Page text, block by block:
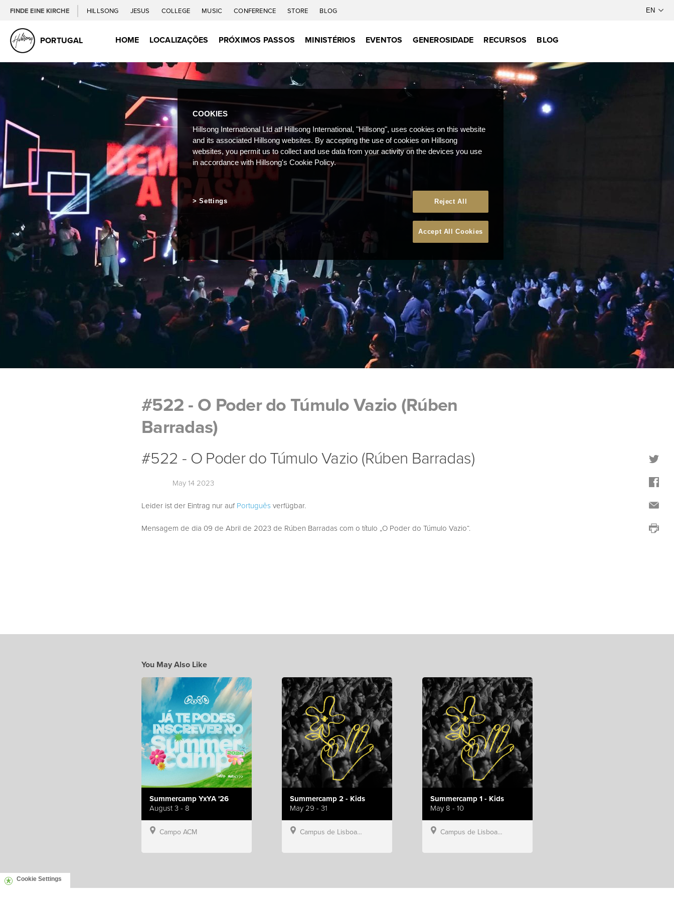
FINDE EINE KIRCHE HILLSONG JESUS COLLEGE MUSIC CONFERENCE STORE BLOG
PORTUGAL HOME LOCALIZAÇÕES PRÓXIMOS PASSOS MINISTÉRIOS EVENTOS GENEROSIDADE RECURSOS BLOG
#522 - O Poder do Túmulo Vazio (Rúben
Barradas)
#522 - O Poder do Túmulo Vazio (Rúben Barradas)
May 14 2023
Leider ist der Eintrag nur aufPortuguês verfügbar.
Mensagem de dia 09 de Abril de 2023 de Rúben Barradas com o título „O Poder do Túmulo Vazio“.
You May Also Like
Summercamp YxYA '26
August 3 - 8
Campo ACM
Summercamp 2 - Kids
May 29 - 31
Campus de Lisboa, Hillsong Portugal
Summercamp 1 - Kids
May 8 - 10
Campus de Lisboa, Hillsong Portugal
Cookie Settings
COOKIES
Hillsong International Ltd atf Hillsong International, "Hillsong", uses cookies on this website
and its associated Hillsong websites. By accepting the use of cookies on Hillsong
websites, you permit us to collect and use data from your activity on the devices you use
in accordance with Hillsong's Cookie Policy.
Reject All
Accept All Cookies
Settings